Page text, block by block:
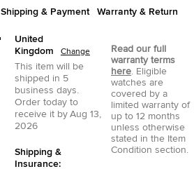
Shipping & Payment
United
Kingdom
Change
This item will be
shipped in 5
business days.
Order today to
receive it by Aug 13,
2026
Shipping &
Insurance:
Warranty & Return
Read our full
warranty terms
here . Eligible
watches are
covered by a
limited warranty of
up to 12 months
unless otherwise
stated in the Item
Condition section.